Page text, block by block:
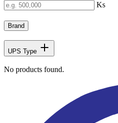
Ks
Brand
UPS Type
No products found.